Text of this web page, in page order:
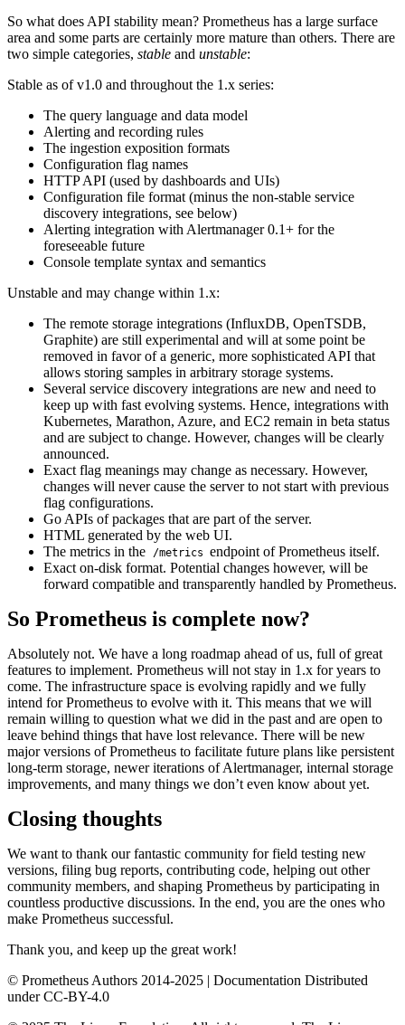
So what does API stability mean? Prometheus has a large surface
area and some parts are certainly more mature than others. There are
two simple categories, stable and unstable:
Stable as of v1.0 and throughout the 1.x series:
The query language and data model
Alerting and recording rules
The ingestion exposition formats
Configuration flag names
HTTP API (used by dashboards and UIs)
Configuration file format (minus the non-stable service
discovery integrations, see below)
Alerting integration with Alertmanager 0.1+ for the
foreseeable future
Console template syntax and semantics
Unstable and may change within 1.x:
The remote storage integrations (InfluxDB, OpenTSDB,
Graphite) are still experimental and will at some point be
removed in favor of a generic, more sophisticated API that
allows storing samples in arbitrary storage systems.
Several service discovery integrations are new and need to
keep up with fast evolving systems. Hence, integrations with
Kubernetes, Marathon, Azure, and EC2 remain in beta status
and are subject to change. However, changes will be clearly
announced.
Exact flag meanings may change as necessary. However,
changes will never cause the server to not start with previous
flag configurations.
Go APIs of packages that are part of the server.
HTML generated by the web UI.
The metrics in the
/metrics endpoint of Prometheus itself.
Exact on-disk format. Potential changes however, will be
forward compatible and transparently handled by Prometheus.
So Prometheus is complete now?
Absolutely not. We have a long roadmap ahead of us, full of great
features to implement. Prometheus will not stay in 1.x for years to
come. The infrastructure space is evolving rapidly and we fully
intend for Prometheus to evolve with it. This means that we will
remain willing to question what we did in the past and are open to
leave behind things that have lost relevance. There will be new
major versions of Prometheus to facilitate future plans like persistent
long-term storage, newer iterations of Alertmanager, internal storage
improvements, and many things we don’t even know about yet.
Closing thoughts
We want to thank our fantastic community for field testing new
versions, filing bug reports, contributing code, helping out other
community members, and shaping Prometheus by participating in
countless productive discussions. In the end, you are the ones who
make Prometheus successful.
Thank you, and keep up the great work!
© Prometheus Authors 2014-2025 | Documentation Distributed
under CC-BY-4.0